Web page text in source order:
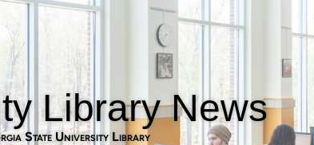
Library News
State University Library